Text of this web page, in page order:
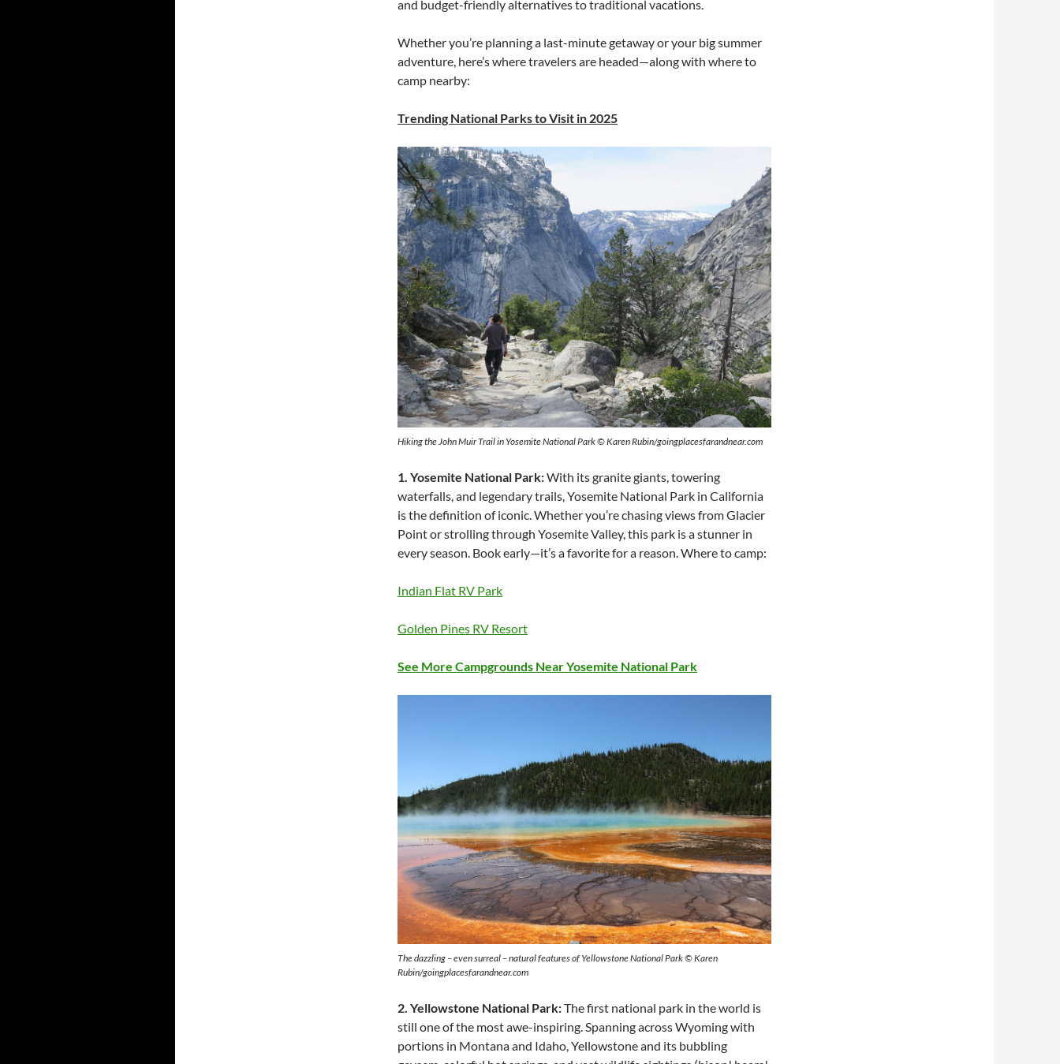
and budget-friendly alternatives to traditional vacations.
Whether you’re planning a last-minute getaway or your big summer
adventure, here’s where travelers are headed—along with where to
camp nearby:
Trending National Parks to Visit in 2025
Hiking the John Muir Trail in Yosemite National Park © Karen Rubin/goingplacesfarandnear.com
1. Yosemite National Park:With its granite giants, towering
waterfalls, and legendary trails, Yosemite National Park in California
is the definition of iconic. Whether you’re chasing views from Glacier
Point or strolling through Yosemite Valley, this park is a stunner in
every season. Book early—it’s a favorite for a reason. Where to camp:
Indian Flat RV Park
Golden Pines RV Resort
See More Campgrounds Near Yosemite National Park
The dazzling – even surreal – natural features of Yellowstone National Park © Karen
Rubin/goingplacesfarandnear.com
2. Yellowstone National Park:The first national park in the world is
still one of the most awe-inspiring. Spanning across Wyoming with
portions in Montana and Idaho, Yellowstone and its bubbling